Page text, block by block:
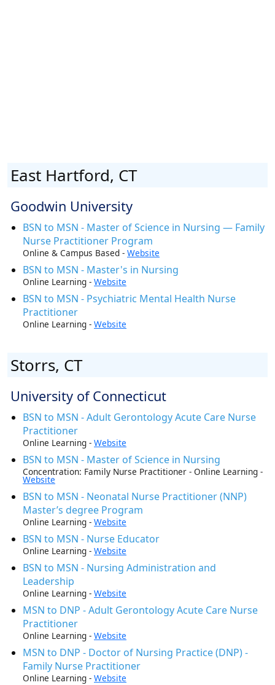
East Hartford, CT
Goodwin University
BSN to MSN - Master of Science in Nursing — Family
Nurse Practitioner Program
Online & Campus Based - Website
BSN to MSN - Master's in Nursing
Online Learning - Website
BSN to MSN - Psychiatric Mental Health Nurse
Practitioner
Online Learning - Website
Storrs, CT
University of Connecticut
BSN to MSN - Adult Gerontology Acute Care Nurse
Practitioner
Online Learning - Website
BSN to MSN - Master of Science in Nursing
Concentration: Family Nurse Practitioner - Online Learning -
Website
BSN to MSN - Neonatal Nurse Practitioner (NNP)
Master’s degree Program
Online Learning - Website
BSN to MSN - Nurse Educator
Online Learning - Website
BSN to MSN - Nursing Administration and
Leadership
Online Learning - Website
MSN to DNP - Adult Gerontology Acute Care Nurse
Practitioner
Online Learning - Website
MSN to DNP - Doctor of Nursing Practice (DNP) -
Family Nurse Practitioner
Online Learning - Website